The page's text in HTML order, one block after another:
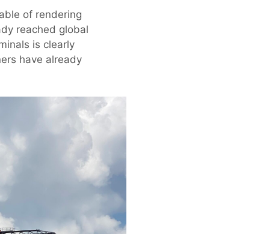
of rendering
reached global
is clearly
have already